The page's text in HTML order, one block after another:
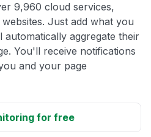
9,960 cloud services,
Just add what you
automatically aggregate their
You'll receive notifications
and your page
for free